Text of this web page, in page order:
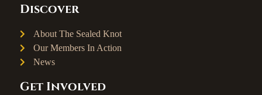
Discover
About The Sealed Knot
Our Members In Action
News
Get Involved